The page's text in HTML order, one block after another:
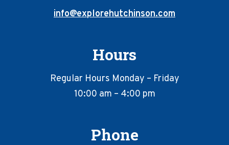
info@explorehutchinson.com
Hours
Regular Hours Monday – Friday
10:00 am – 4:00 pm
Phone